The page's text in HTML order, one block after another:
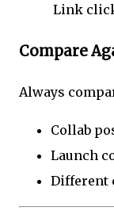
Link
Compare
Always
Collab
Launch
Different